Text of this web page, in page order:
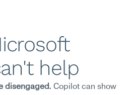
help
disengaged. Copilot can show